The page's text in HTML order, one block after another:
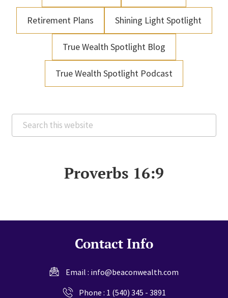
Retirement Plans Shining Light Spotlight
True Wealth Spotlight Blog
True Wealth Spotlight Podcast
Search
this
Proverbs 16:9
Contact Info
Email : info@beaconwealth.com
Phone : 1 (540) 345 - 3891